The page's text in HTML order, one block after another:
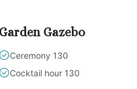
Garden Gazebo
Ceremony 130
Cocktail hour 130